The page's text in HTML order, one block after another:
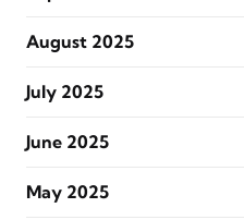
August 2025
July 2025
June 2025
May 2025